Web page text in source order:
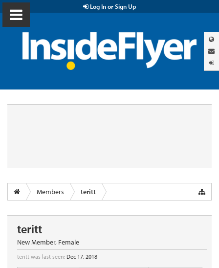
Log In or Sign Up
Members teritt
teritt
New Member, Female
teritt was last seen: Dec 17, 2018